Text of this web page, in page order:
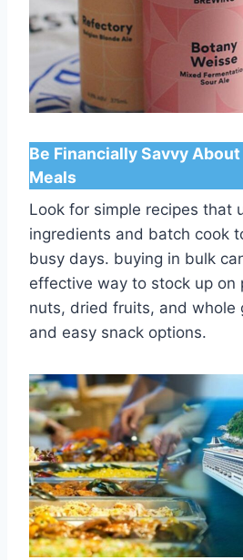
Be Financially Savvy
Meals
Look for simple recipes that
ingredients and batch cook
busy days. buying in bulk
effective way to stock up on
nuts, dried fruits, and whole
and easy snack options.